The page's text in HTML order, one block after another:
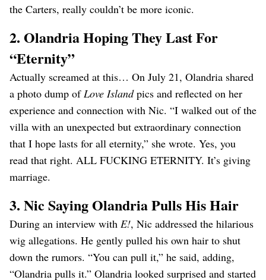
the Carters, really couldn’t be more iconic.
2. Olandria Hoping They Last For
“Eternity”
Actually screamed at this… On July 21, Olandria shared
a photo dump ofLove Islandpics and reflected on her
experience and connection with Nic. “I walked out of the
villa with an unexpected but extraordinary connection
that I hope lasts for all eternity,” she wrote. Yes, you
read that right. ALL FUCKING ETERNITY. It’s giving
marriage.
3. Nic Saying Olandria Pulls His Hair
During an interview with E!, Nic addressed the hilarious
wig allegations. He gently pulled his own hair to shut
down the rumors. “You can pull it,” he said, adding,
“Olandria pulls it.” Olandria looked surprised and started